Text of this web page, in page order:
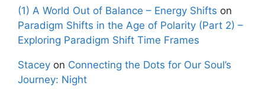
(1) A World Out of Balance – Energy Shifts on
Paradigm Shifts in the Age of Polarity (Part 2) –
Exploring Paradigm Shift Time Frames
Stacey on Connecting the Dots for Our Soul’s
Journey: Night